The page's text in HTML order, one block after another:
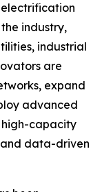
industry,
industrial
are
expand
advanced
high-capacity
data-driven